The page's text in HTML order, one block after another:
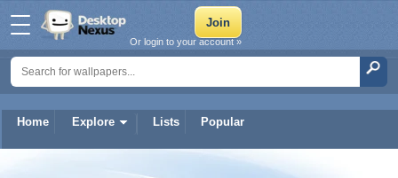
Home Explore Lists Popular
Or login to your account »
Farrukh228